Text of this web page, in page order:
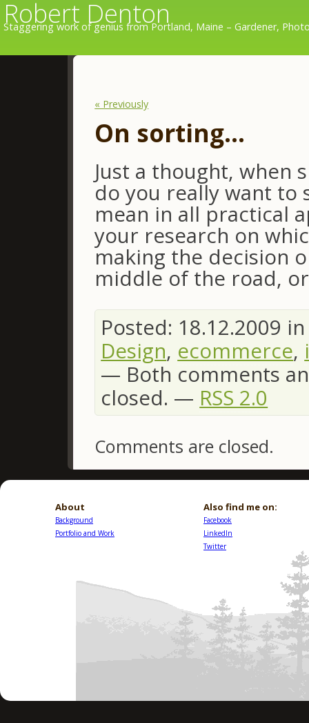
Robert Denton
Staggering work of genius from Portland, Maine – Gardener,
« Previously
On sorting…
Just a thought, when
do you really want to
mean in all practical
your research on
making the decision
middle of the road,
Posted: 18.12.2009
Design, ecommerce,
— Both comments
closed. — RSS 2.0
Comments are closed.
About
Background
Portfolio and Work
Also find me on:
Facebook
LinkedIn
Twitter